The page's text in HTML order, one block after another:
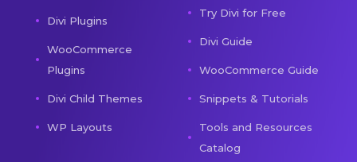
Divi Plugins
WooCommerce
Plugins
Divi Child Themes
WP Layouts
Try Divi for Free
Divi Guide
WooCommerce Guide
Snippets & Tutorials
Tools and Resources
Catalog